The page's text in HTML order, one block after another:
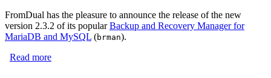
FromDual has the pleasure to announce the release of the new
version 2.3.2 of its popularBackup and Recovery Manager for
MariaDB and MySQL (brman).
Read more